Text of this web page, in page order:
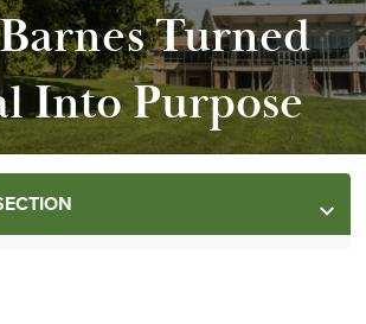
Turned
Into Purpose